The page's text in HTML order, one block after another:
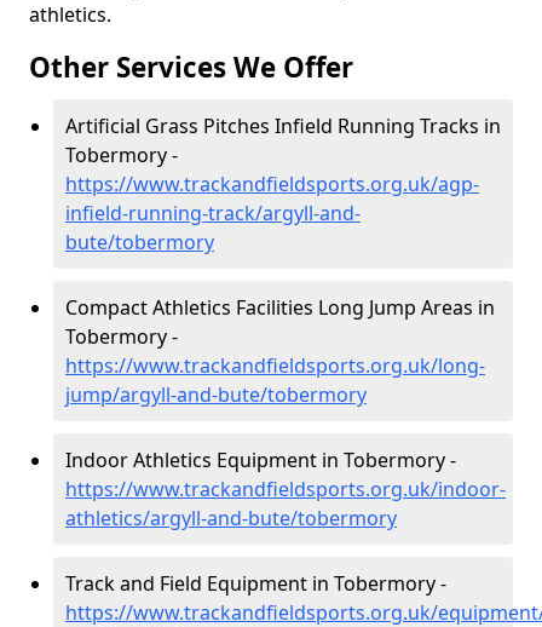
athletics.
Other Services We Offer
Artificial Grass Pitches Infield Running Tracks in
Tobermory -
https://www.trackandfieldsports.org.uk/agp-
infield-running-track/argyll-and-
bute/tobermory
Compact Athletics Facilities Long Jump Areas in
Tobermory -
https://www.trackandfieldsports.org.uk/long-
jump/argyll-and-bute/tobermory
Indoor Athletics Equipment in Tobermory -
https://www.trackandfieldsports.org.uk/indoor-
athletics/argyll-and-bute/tobermory
Track and Field Equipment in Tobermory -
https://www.trackandfieldsports.org.uk/